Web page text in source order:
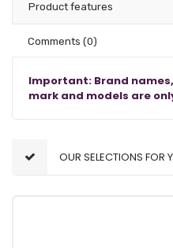
Product features
Comments (0)
Important: Brand
mark and models are
OUR SELECTIONS FOR